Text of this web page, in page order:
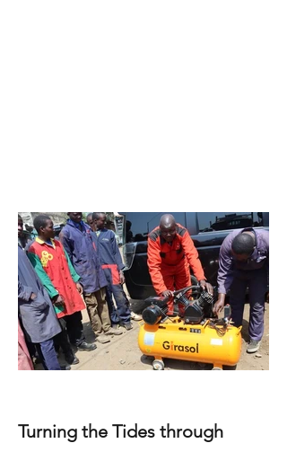
Turning the Tides through